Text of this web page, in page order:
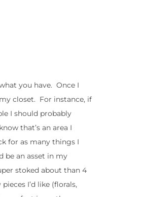
you have. Once I
closet. For instance, if
I should probably
that’s an area I
for as many things I
be an asset in my
stoked about than 4
I’d like (florals,